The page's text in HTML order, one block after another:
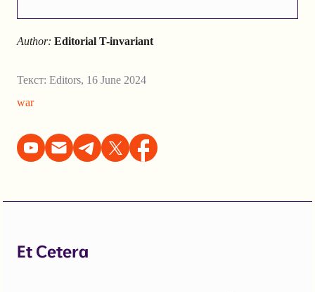
Author: Editorial T-invariant
Текст: Editors, 16 June 2024
war
Et Cetera